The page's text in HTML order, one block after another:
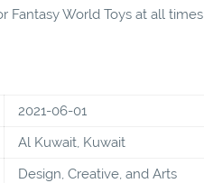
Fantasy World Toys at all times
2021-06-01
Al Kuwait, Kuwait
Design, Creative, and Arts